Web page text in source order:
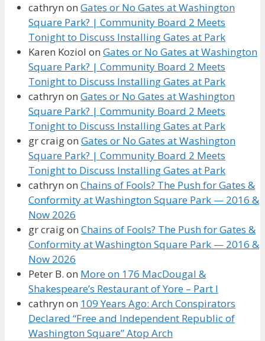
cathryn on Gates or No Gates at Washington
Square Park? | Community Board 2 Meets
Tonight to Discuss Installing Gates at Park
Karen Koziol on Gates or No Gates at Washington
Square Park? | Community Board 2 Meets
Tonight to Discuss Installing Gates at Park
cathryn on Gates or No Gates at Washington
Square Park? | Community Board 2 Meets
Tonight to Discuss Installing Gates at Park
gr craigon Gates or No Gates at Washington
Square Park? | Community Board 2 Meets
Tonight to Discuss Installing Gates at Park
cathryn on Chains of Fools? The Push for Gates &
Conformity at Washington Square Park — 2016 &
Now 2026
gr craigon Chains of Fools? The Push for Gates &
Conformity at Washington Square Park — 2016 &
Now 2026
Peter B. on More on 176 MacDougal &
Shakespeare’s Restaurant of Yore – Part I
cathryn on 109 Years Ago: Arch Conspirators
Declared “Free and Independent Republic of
Washington Square” Atop Arch